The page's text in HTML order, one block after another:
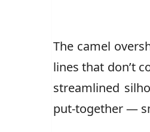
The camel
lines that don’t
streamlined
put-together —